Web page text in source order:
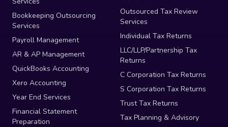
Bookkeeping Outsourcing
Services
Payroll Management
AR & AP Management
QuickBooks Accounting
Xero Accounting
Year End Services
Financial Statement
Preparation
Outsourced Tax Review
Services
Individual Tax Returns
LLC/LLP/Partnership Tax
Returns
C Corporation Tax Returns
S Corporation Tax Returns
Trust Tax Returns
Tax Planning & Advisory